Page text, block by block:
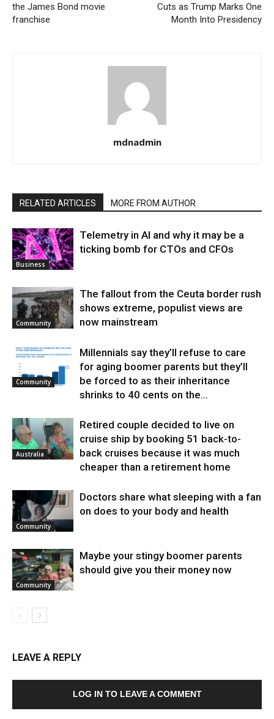
the James Bond movie
franchise
Cuts as Trump Marks One
Month Into Presidency
mdnadmin
RELATED ARTICLES MORE FROM AUTHOR
Business
Telemetry in AI and why it may be a
ticking bomb for CTOs and CFOs
Community
The fallout from the Ceuta border rush
shows extreme, populist views are
now mainstream
Community
Millennials say they’ll refuse to care
for aging boomer parents but they’ll
be forced to as their inheritance
shrinks to 40 cents on the...
Australia
Retired couple decided to live on
cruise ship by booking 51 back-to-
back cruises because it was much
cheaper than a retirement home
Community
Doctors share what sleeping with a fan
on does to your body and health
Community
Maybe your stingy boomer parents
should give you their money now
LEAVE A REPLY
LOG IN TO LEAVE A COMMENT